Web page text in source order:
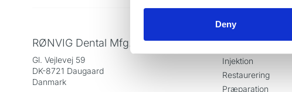
Deny
RØNVIG Dental Mfg. A/S
Gl. Vejlevej 59
DK-8721 Daugaard
Danmark
Produkter
Injektion
Restaurering
Præparation